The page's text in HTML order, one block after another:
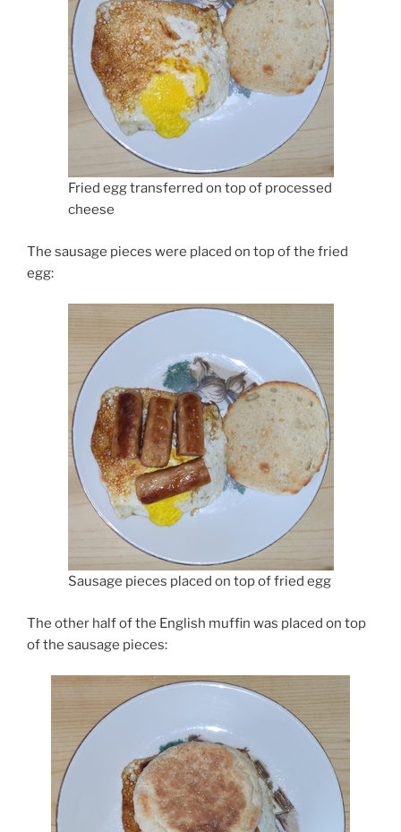
Fried egg transferred on top of processed
cheese
The sausage pieces were placed on top of the fried
egg:
Sausage pieces placed on top of fried egg
The other half of the English muffin was placed on top
of the sausage pieces: